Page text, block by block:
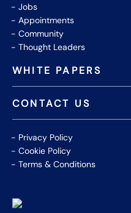
Jobs
Appointments
Community
Thought Leaders
WHITE PAPERS
CONTACT US
Privacy Policy
Cookie Policy
Terms & Conditions